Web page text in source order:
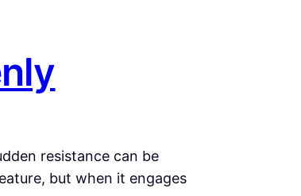
resistance can be
but when it engages